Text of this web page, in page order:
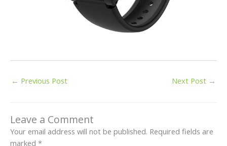
← Previous Post Next Post →
Leave a Comment
Your email address will not be published. Required fields are
marked *